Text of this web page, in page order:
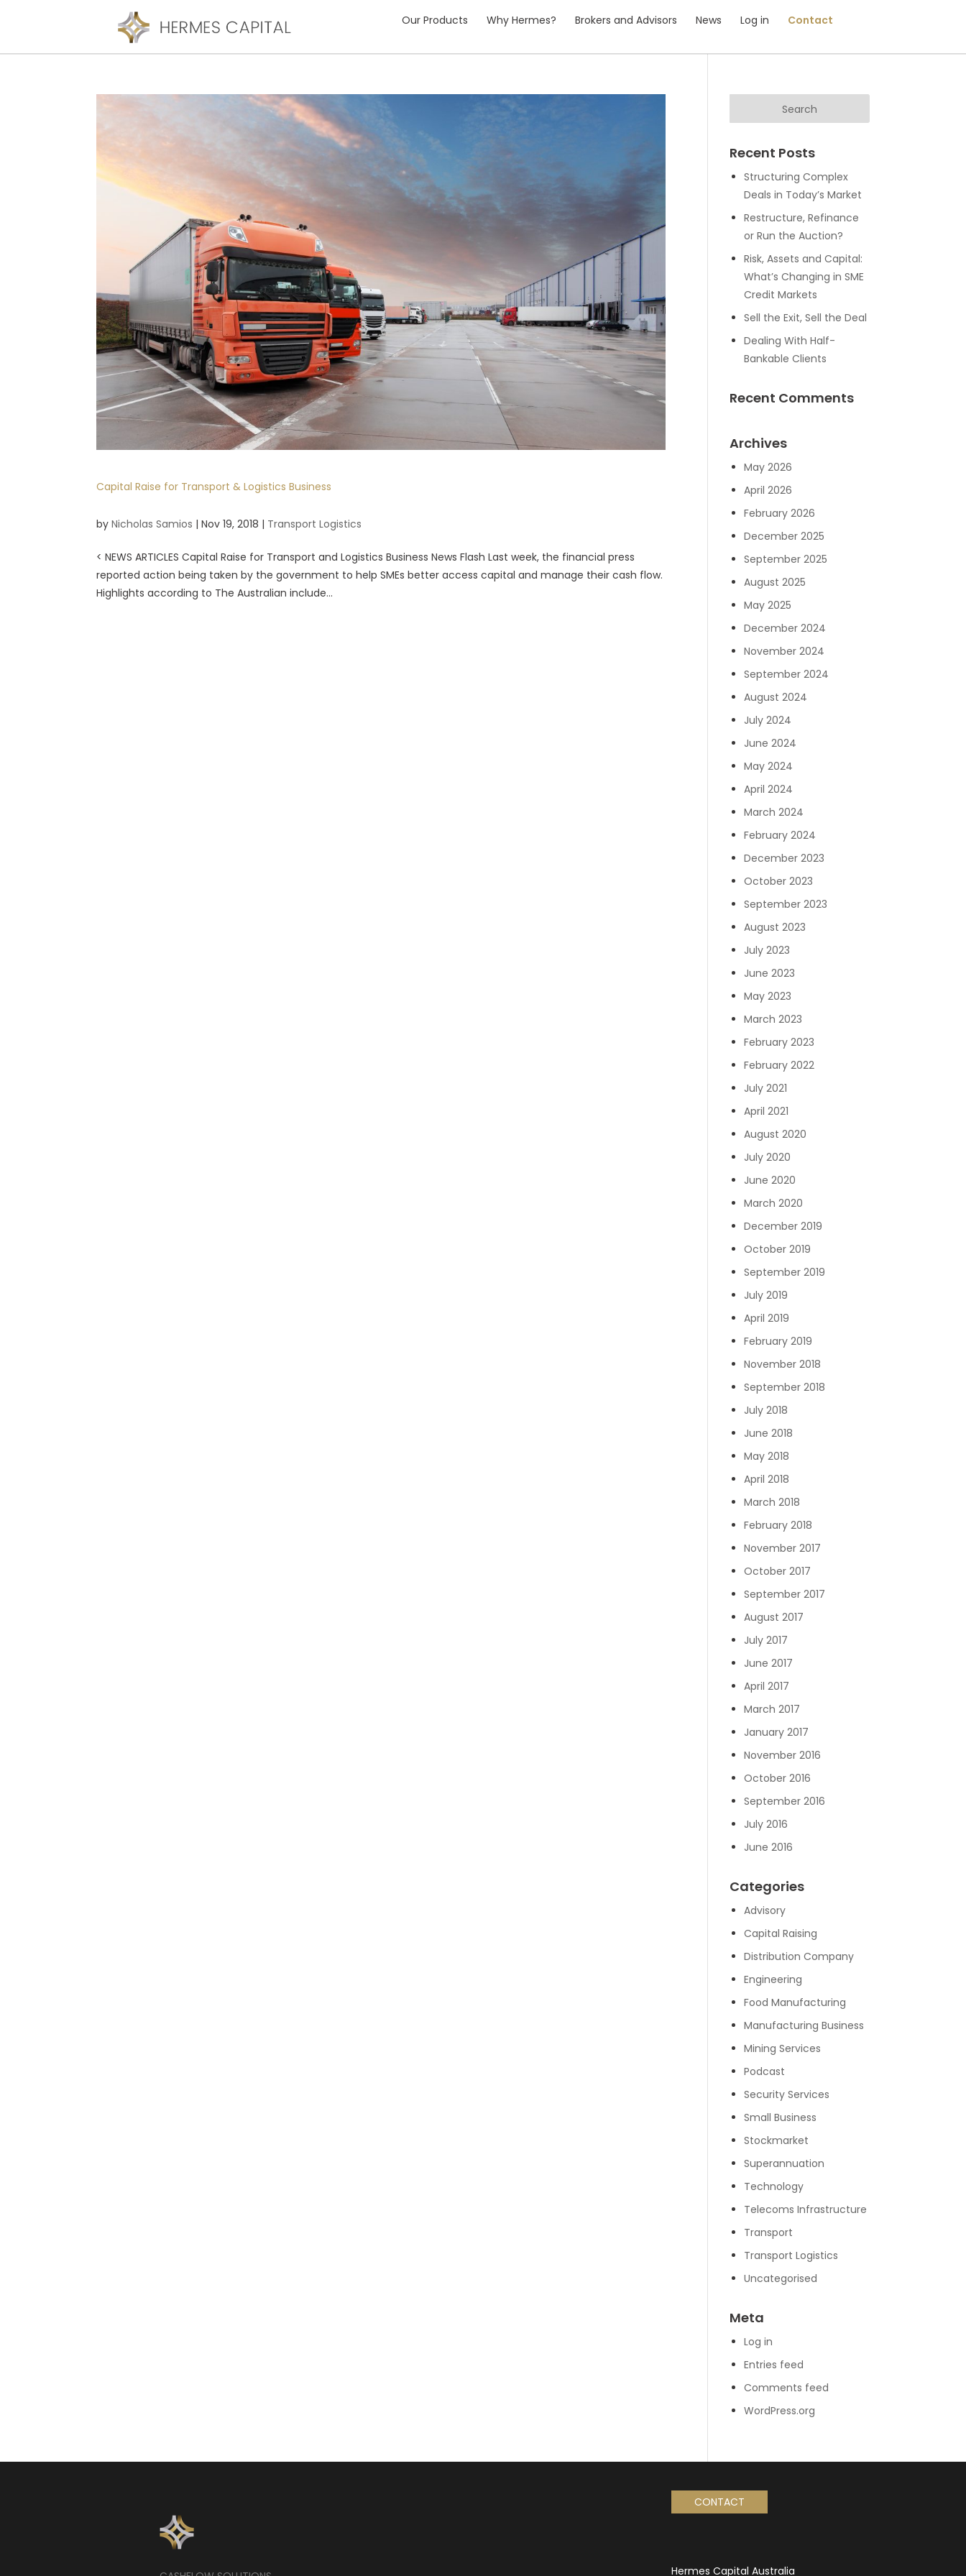
Our Products Why Hermes? Brokers and Advisors News Log in Contact
Capital Raise for Transport & Logistics Business
byNicholas Samios |Nov 19, 2018 | Transport Logistics
< NEWS ARTICLES Capital Raise for Transport and Logistics Business News Flash Last week, the financial press
reported action being taken by the government to help SMEs better access capital and manage their cash flow.
Highlights according to The Australian include...
Recent Posts
Structuring Complex
Deals in Today’s Market
Restructure, Refinance
or Run the Auction?
Risk, Assets and Capital:
What’s Changing in SME
Credit Markets
Sell the Exit, Sell the Deal
Dealing With Half-
Bankable Clients
Recent Comments
Archives
May 2026
April 2026
February 2026
December 2025
September 2025
August 2025
May 2025
December 2024
November 2024
September 2024
August 2024
July 2024
June 2024
May 2024
April 2024
March 2024
February 2024
December 2023
October 2023
September 2023
August 2023
July 2023
June 2023
May 2023
March 2023
February 2023
February 2022
July 2021
April 2021
August 2020
July 2020
June 2020
March 2020
December 2019
October 2019
September 2019
July 2019
April 2019
February 2019
November 2018
September 2018
July 2018
June 2018
May 2018
April 2018
March 2018
February 2018
November 2017
October 2017
September 2017
August 2017
July 2017
June 2017
April 2017
March 2017
January 2017
November 2016
October 2016
September 2016
July 2016
June 2016
Categories
Advisory
Capital Raising
Distribution Company
Engineering
Food Manufacturing
Manufacturing Business
Mining Services
Podcast
Security Services
Small Business
Stockmarket
Superannuation
Technology
Telecoms Infrastructure
Transport
Transport Logistics
Uncategorised
Meta
Log in
Entries feed
Comments feed
WordPress.org
CONTACT
Hermes Capital Australia